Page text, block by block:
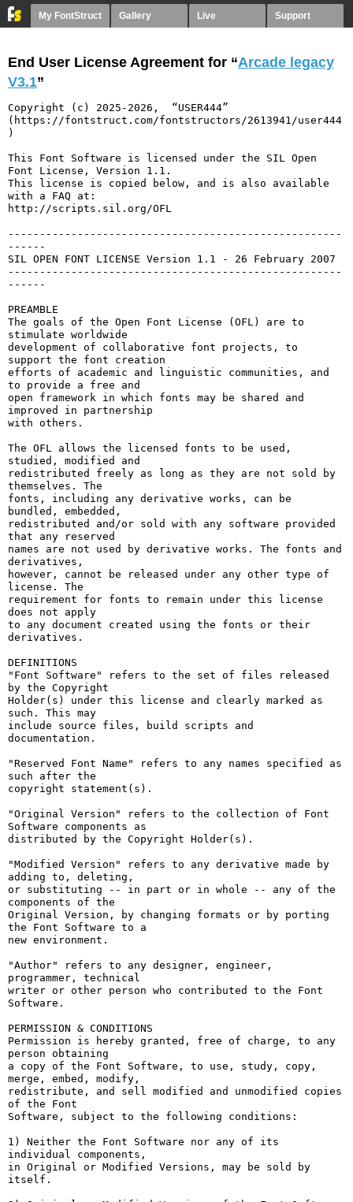
My FontStruct Gallery Live Support
End User License Agreement for “Arcade legacy
V3.1”
Copyright (c) 2025-2026,  “USER444”
(https://fontstruct.com/fontstructors/2613941/user444
)
This Font Software is licensed under the SIL Open
Font License, Version 1.1.
This license is copied below, and is also available
with a FAQ at:
http://scripts.sil.org/OFL
-----------------------------------------------------
------
SIL OPEN FONT LICENSE Version 1.1 - 26 February 2007
-----------------------------------------------------
------
PREAMBLE
The goals of the Open Font License (OFL) are to
stimulate worldwide
development of collaborative font projects, to
support the font creation
efforts of academic and linguistic communities, and
to provide a free and
open framework in which fonts may be shared and
improved in partnership
with others.
The OFL allows the licensed fonts to be used,
studied, modified and
redistributed freely as long as they are not sold by
themselves. The
fonts, including any derivative works, can be
bundled, embedded,
redistributed and/or sold with any software provided
that any reserved
names are not used by derivative works. The fonts and
derivatives,
however, cannot be released under any other type of
license. The
requirement for fonts to remain under this license
does not apply
to any document created using the fonts or their
derivatives.
DEFINITIONS
"Font Software" refers to the set of files released
by the Copyright
Holder(s) under this license and clearly marked as
such. This may
include source files, build scripts and
documentation.
"Reserved Font Name" refers to any names specified as
such after the
copyright statement(s).
"Original Version" refers to the collection of Font
Software components as
distributed by the Copyright Holder(s).
"Modified Version" refers to any derivative made by
adding to, deleting,
or substituting -- in part or in whole -- any of the
components of the
Original Version, by changing formats or by porting
the Font Software to a
new environment.
"Author" refers to any designer, engineer,
programmer, technical
writer or other person who contributed to the Font
Software.
PERMISSION & CONDITIONS
Permission is hereby granted, free of charge, to any
person obtaining
a copy of the Font Software, to use, study, copy,
merge, embed, modify,
redistribute, and sell modified and unmodified copies
of the Font
Software, subject to the following conditions:
1) Neither the Font Software nor any of its
individual components,
in Original or Modified Versions, may be sold by
itself.